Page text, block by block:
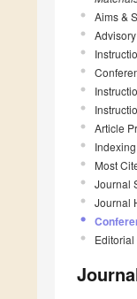
Aims &
Article
Most
Journal
Journal
Editorial